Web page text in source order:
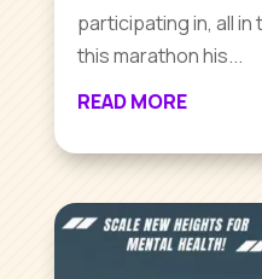
participating in, all in
this marathon his...
READ MORE